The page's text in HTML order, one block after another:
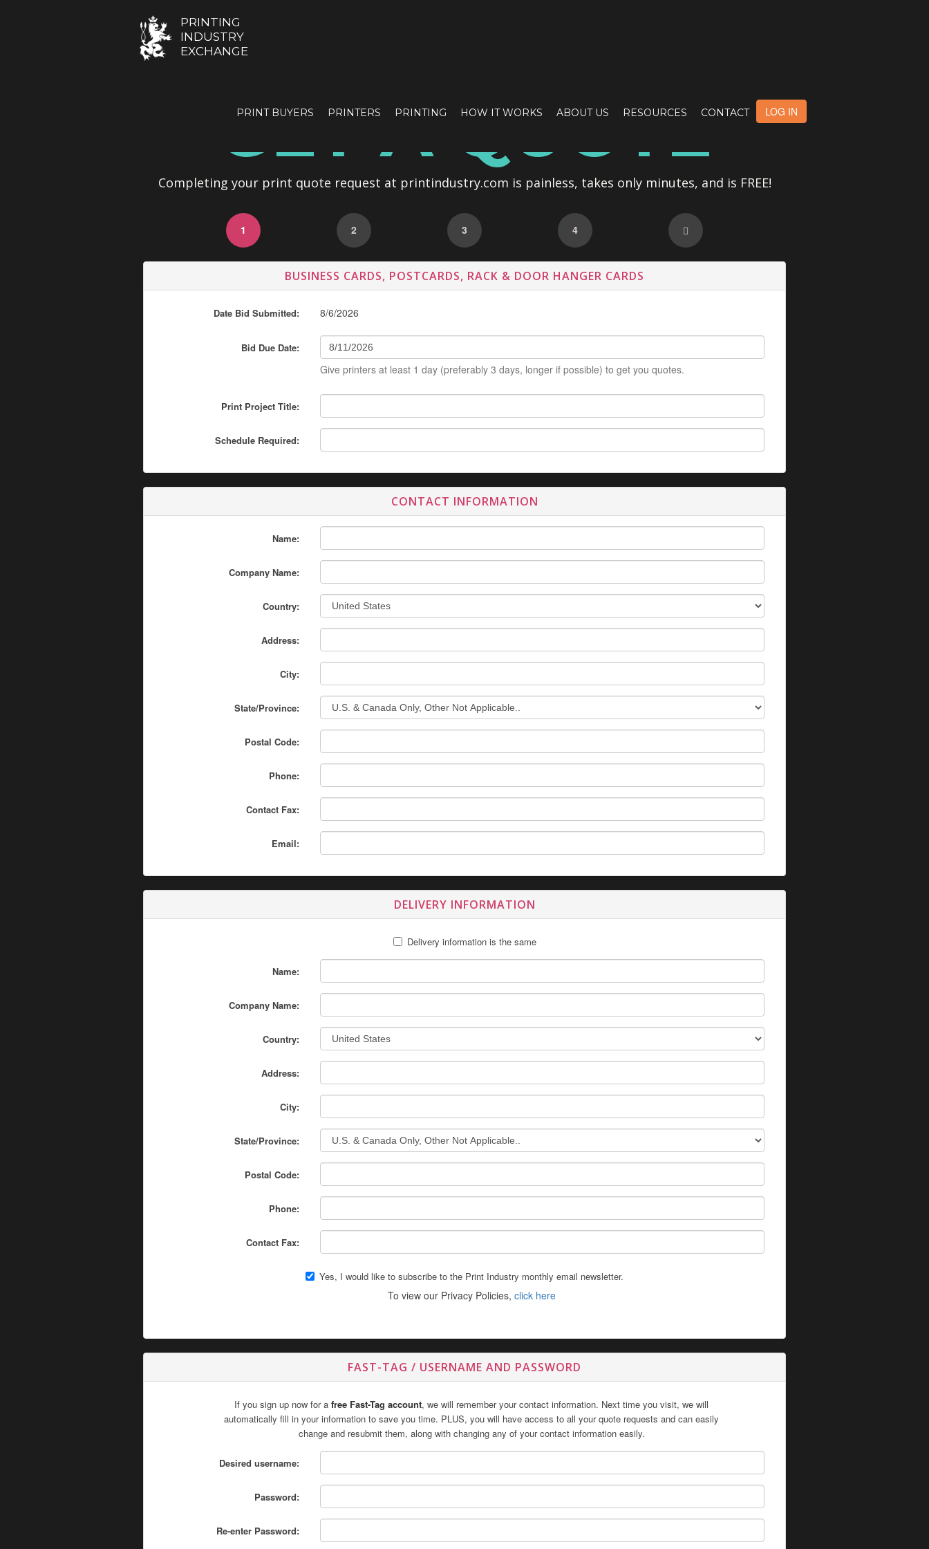
PRINTING
INDUSTRY
EXCHANGE
PRINT BUYERS PRINTERS PRINTING HOW IT WORKS ABOUT US RESOURCES CONTACT LOG IN
GET A QUOTE
Completing your print quote request at printindustry.com is painless, takes only minutes, and is FREE!
1 2 3 4
BUSINESS CARDS, POSTCARDS, RACK & DOOR HANGER CARDS
Date Bid Submitted: 8/6/2026
Bid Due Date:
Give printers at least 1 day (preferably 3 days, longer if possible) to get you quotes.
Print Project Title:
Schedule Required:
CONTACT INFORMATION
Name:
Company Name:
Country:
Address:
City:
State/Province:
Postal Code:
Phone:
Contact Fax:
Email:
DELIVERY INFORMATION
Delivery information is the same
Name:
Company Name:
Country:
Address:
City:
State/Province:
Postal Code:
Phone:
Contact Fax:
Yes, I would like to subscribe to the Print Industry monthly email newsletter.
To view our Privacy Policies, click here
FAST-TAG / USERNAME AND PASSWORD
If you sign up now for a free Fast-Tag account, we will remember your contact information. Next time you visit, we will
automatically fill in your information to save you time. PLUS, you will have access to all your quote requests and can easily
change and resubmit them, along with changing any of your contact information easily.
Desired username:
Password:
Re-enter Password: